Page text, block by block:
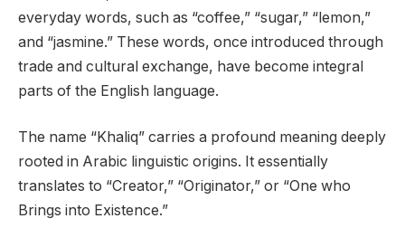
everyday words, such as “coffee,” “sugar,” “lemon,”
and “jasmine.” These words, once introduced through
trade and cultural exchange, have become integral
parts of the English language.
The name “Khaliq” carries a profound meaning deeply
rooted in Arabic linguistic origins. It essentially
translates to “Creator,” “Originator,” or “One who
Brings into Existence.”